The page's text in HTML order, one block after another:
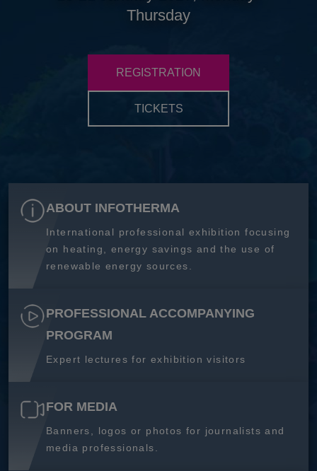
Thursday
REGISTRATION
TICKETS
ABOUT INFOTHERMA
International professional exhibition focusing
on heating, energy savings and the use of
renewable energy sources.
PROFESSIONAL ACCOMPANYING
PROGRAM
Expert lectures for exhibition visitors
FOR MEDIA
Banners, logos or photos for journalists and
media professionals.